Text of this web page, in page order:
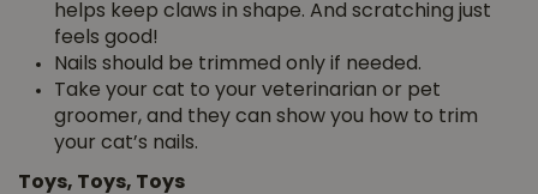
helps keep claws in shape. And scratching just
feels good!
Nails should be trimmed only if needed.
Take your cat to your veterinarian or pet
groomer, and they can show you how to trim
your cat’s nails.
Toys, Toys, Toys